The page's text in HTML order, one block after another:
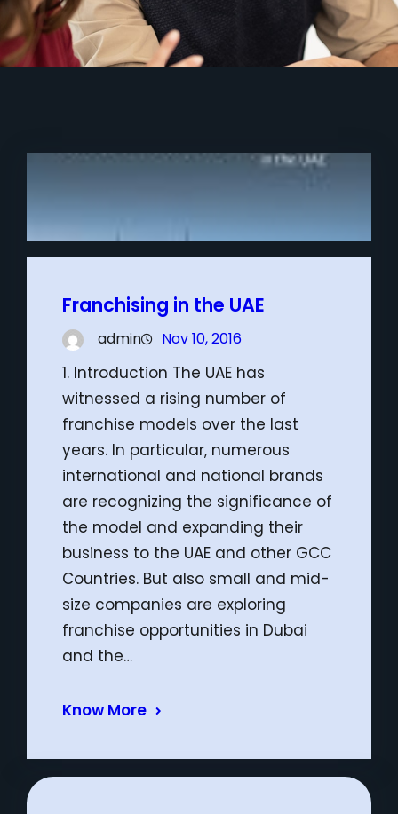
Franchising in the UAE
admin Nov 10, 2016
1. Introduction The UAE has
witnessed a rising number of
franchise models over the last
years. In particular, numerous
international and national brands
are recognizing the significance of
the model and expanding their
business to the UAE and other GCC
Countries. But also small and mid-
size companies are exploring
franchise opportunities in Dubai
and the…
Know More